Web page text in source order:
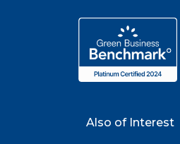
Also of Interest